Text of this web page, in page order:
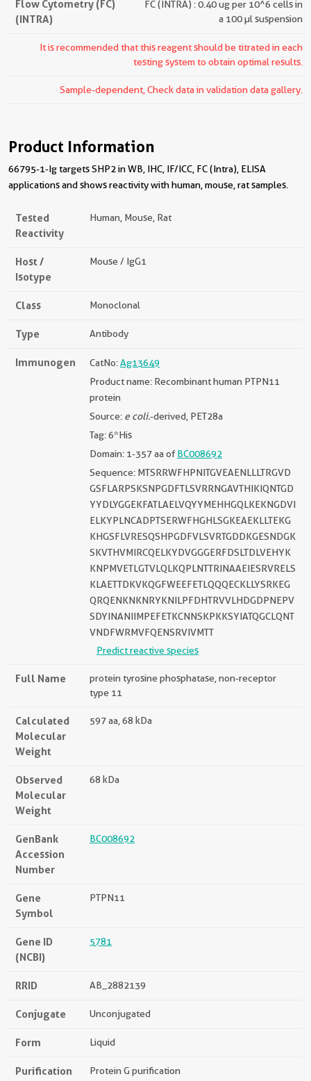
Flow Cytometry (FC)
(INTRA)
FC (INTRA) : 0.40 ug per 10^6 cells in
a 100 µl suspension
It is recommended that this reagent should be titrated in each
testing system to obtain optimal results.
Sample-dependent, Check data in validation data gallery.
Product Information
66795-1-Ig targets SHP2 in WB, IHC, IF/ICC, FC (Intra), ELISA
applications and shows reactivity with human, mouse, rat samples.
Tested
Reactivity
Human, Mouse, Rat
Host /
Isotype
Mouse / IgG1
Class Monoclonal
Type Antibody
Immunogen CatNo:Ag13649
Product name: Recombinant human PTPN11
protein
Source: e coli.-derived, PET28a
Tag: 6*His
Domain: 1-357 aa ofBC008692
Sequence: MTSRRWFHPNITGVEAENLLLTRGVD
GSFLARPSKSNPGDFTLSVRRNGAVTHIKIQNTGD
YYDLYGGEKFATLAELVQYYMEHHGQLKEKNGDVI
ELKYPLNCADPTSERWFHGHLSGKEAEKLLTEKG
KHGSFLVRESQSHPGDFVLSVRTGDDKGESNDGK
SKVTHVMIRCQELKYDVGGGERFDSLTDLVEHYK
KNPMVETLGTVLQLKQPLNTTRINAAEIESRVRELS
KLAETTDKVKQGFWEEFETLQQQECKLLYSRKEG
QRQENKNKNRYKNILPFDHTRVVLHDGDPNEPV
SDYINANIIMPEFETKCNNSKPKKSYIATQGCLQNT
VNDFWRMVFQENSRVIVMTT
Predict reactive species
Full Name
protein tyrosine phosphatase, non-receptor
type 11
Calculated
Molecular
Weight
597 aa, 68 kDa
Observed
Molecular
Weight
68 kDa
GenBank
Accession
Number
BC008692
Gene
Symbol
PTPN11
Gene ID
(NCBI)
5781
RRID AB_2882139
Conjugate Unconjugated
Form Liquid
Purification
Protein G purification